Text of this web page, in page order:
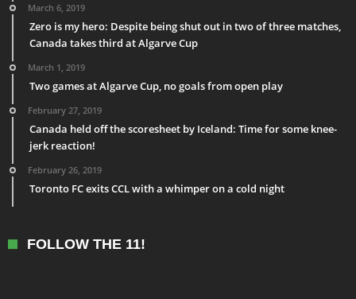
March 6, 2019
Zero is my hero: Despite being shut out in two of three matches,
Canada takes third at Algarve Cup
March 1, 2019
Two games at Algarve Cup, no goals from open play
February 27, 2019
Canada held off the scoresheet by Iceland: Time for some knee-
jerk reaction!
February 26, 2019
Toronto FC exits CCL with a whimper on a cold night
FOLLOW THE 11!